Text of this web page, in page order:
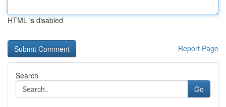
HTML is disabled
Report Page
Search
Go